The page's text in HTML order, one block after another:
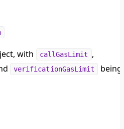
with callGasLimit ,
verificationGasLimit
being